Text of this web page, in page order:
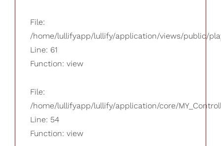
File:
/home/lullifyapp/lullify/application/views/public/
Line: 61
Function: view
File:
/home/lullifyapp/lullify/application/core/
Line: 54
Function: view